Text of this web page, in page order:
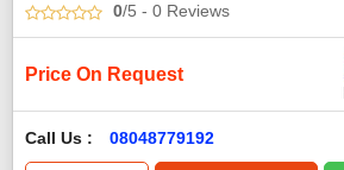
0/5 - 0 Reviews
Price On Request
Call Us : 08048779192